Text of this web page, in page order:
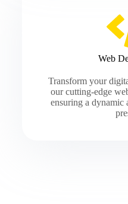
Web
Transform your
our cutting-edge
ensuring a dynamic